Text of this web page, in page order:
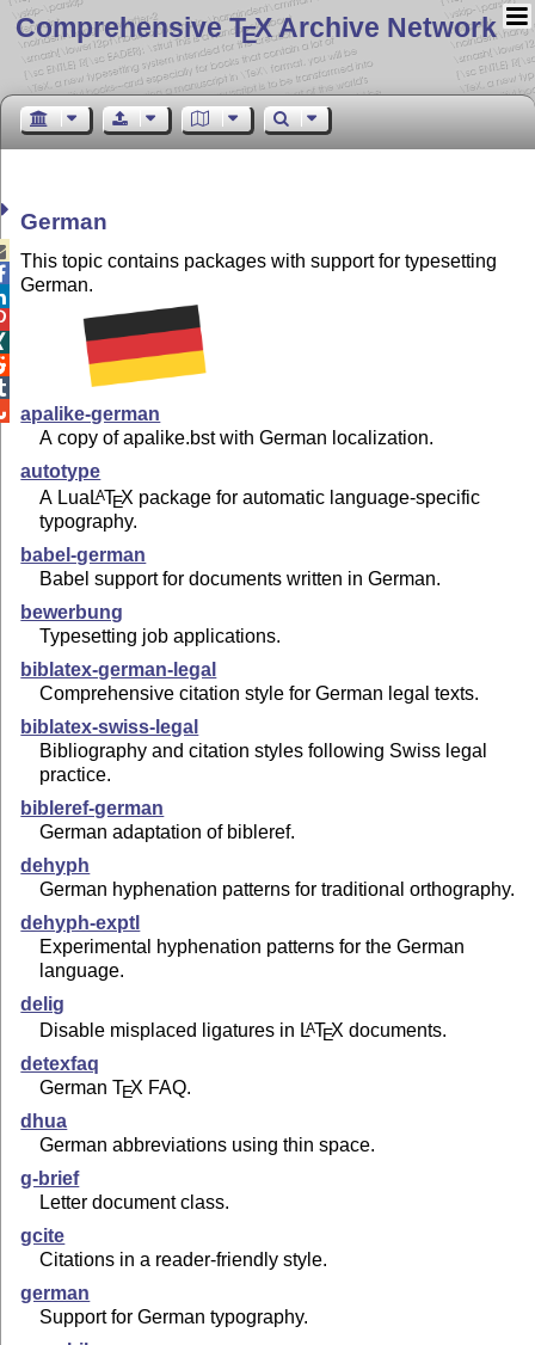
Comprehensive TEX Archive Network
German
This topic contains packages with support for typesetting
German.
apalike-german
A copy of apalike.bst with German localization.
autotype
A Lua LATEX package for automatic language-specific
typography.
babel-german
Babel support for documents written in German.
bewerbung
Typesetting job applications.
biblatex-german-legal
Comprehensive citation style for German legal texts.
biblatex-swiss-legal
Bibliography and citation styles following Swiss legal
practice.
bibleref-german
German adaptation of bibleref.
dehyph
German hyphenation patterns for traditional orthography.
dehyph-exptl
Experimental hyphenation patterns for the German
language.
delig
Disable misplaced ligatures in LATEX documents.
detexfaq
GermanTEX FAQ.
dhua
German abbreviations using thin space.
g-brief
Letter document class.
gcite
Citations in a reader-friendly style.
german
Support for German typography.